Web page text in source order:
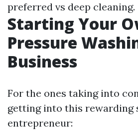
preferred vs deep cleaning.
Starting Your
Pressure
Business
For the ones taking into
getting into this rewarding
entrepreneur: